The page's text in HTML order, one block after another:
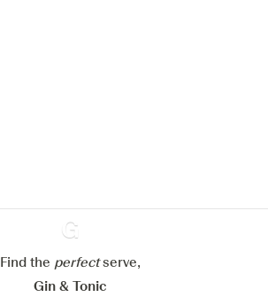
Ginventory
Find the perfectserve,
Gin & Tonic